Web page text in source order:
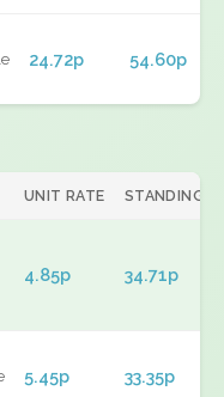
24.72p 54.60p
UNIT RATE STANDING
4.85p 34.71p
5.45p 33.35p